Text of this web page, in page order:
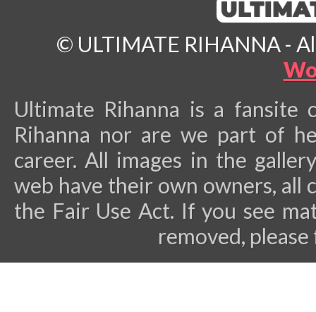
© ULTIMATE RIHANNA -
Ultimate Rihanna is a
Rihanna nor are we part of
career. All images in the
web have their own owners, all
the Fair Use Act. If you see
removed,